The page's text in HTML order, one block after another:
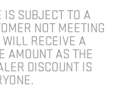
IS SUBJECT TO A
NOT MEETING
RECEIVE A
AMOUNT AS THE
DISCOUNT IS